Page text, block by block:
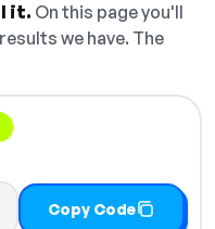
it. On this page you'll
we have. The
Copy Code